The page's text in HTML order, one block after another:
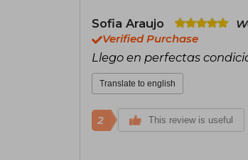
Sofia Araujo
Verified Purchase
Llego en perfectas
Translate to english
2 This review is useful